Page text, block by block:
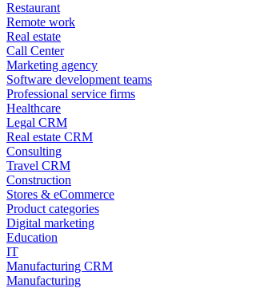
Restaurant
Remote work
Real estate
Call Center
Marketing agency
Software development teams
Professional service firms
Healthcare
Legal CRM
Real estate CRM
Consulting
Travel CRM
Construction
Stores & eCommerce
Product categories
Digital marketing
Education
IT
Manufacturing CRM
Manufacturing